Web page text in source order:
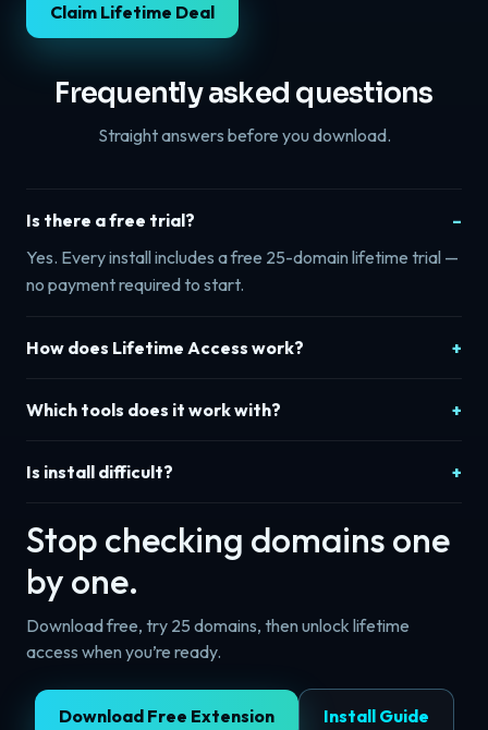
Claim Lifetime Deal
Frequently asked questions
Straight answers before you download.
Is there a free trial?
Yes. Every install includes a free 25-domain lifetime trial —
no payment required to start.
How does Lifetime Access work?
Which tools does it work with?
Is install difficult?
Stop checking domains one
by one.
Download free, try 25 domains, then unlock lifetime
access when you’re ready.
Download Free Extension Install Guide